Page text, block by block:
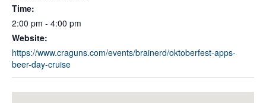
Time:
2:00 pm - 4:00 pm
Website:
https://www.craguns.com/events/brainerd/oktoberfest-apps-
beer-day-cruise